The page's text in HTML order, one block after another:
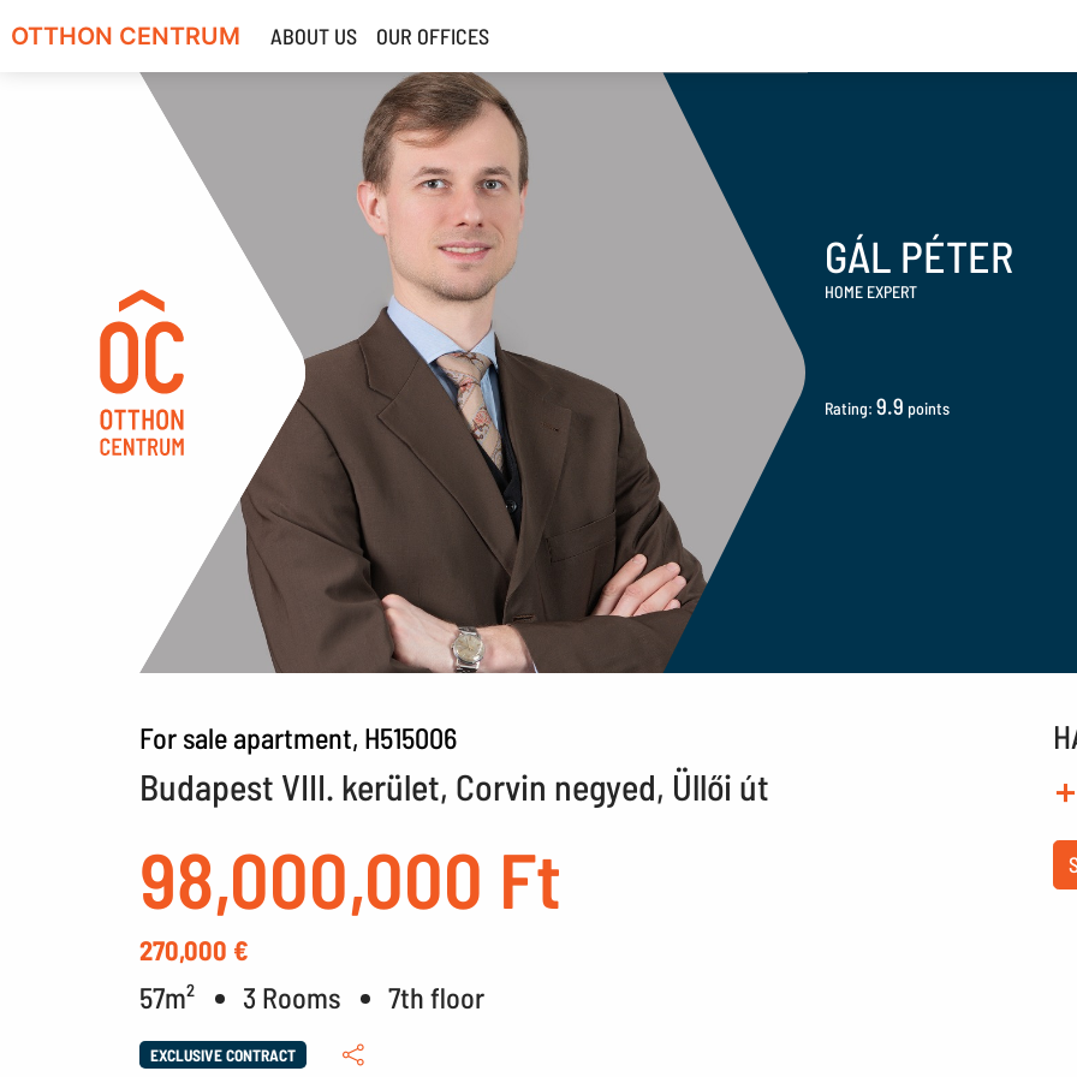
OTTHON CENTRUM ABOUT US OUR OFFICES
GÁL PÉTER
HOME EXPERT
Rating:9.9 points
For sale apartment, H515006
Budapest VIII. kerület, Corvin negyed, Üllői út
98,000,000 Ft
270,000 €
57m² 3 Rooms 7th floor
EXCLUSIVE CONTRACT